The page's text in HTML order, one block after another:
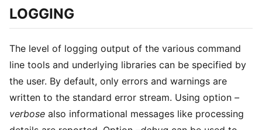
LOGGING
The level of logging output of the various command
line tools and underlying libraries can be specified by
the user. By default, only errors and warnings are
written to the standard error stream. Using option –
verbose also informational messages like processing